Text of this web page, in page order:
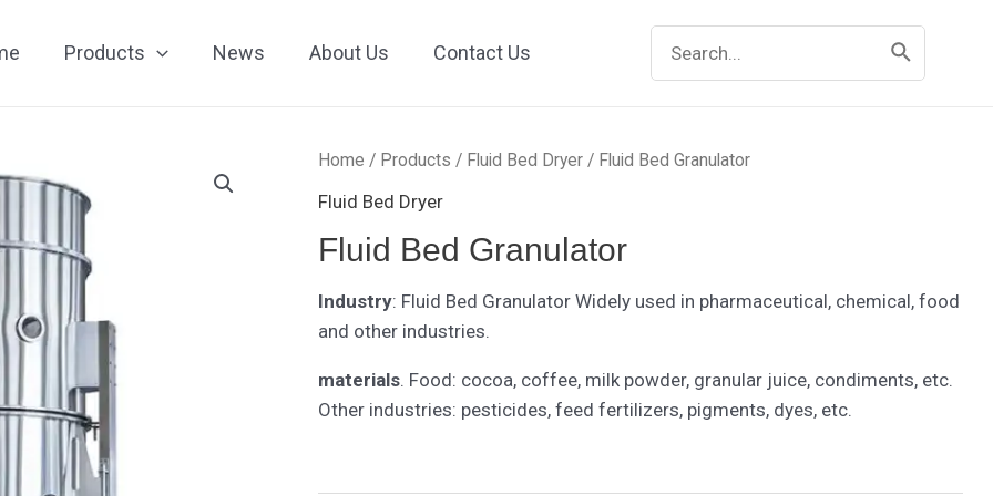
Products News About Us Contact Us
for:
Home / Products / Fluid Bed Dryer / Fluid Bed Granulator
Fluid Bed Dryer
Fluid Bed Granulator
Industry: Fluid Bed Granulator Widely used in pharmaceutical, chemical, food
and other industries.
materials. Food: cocoa, coffee, milk powder, granular juice, condiments, etc.
Other industries: pesticides, feed fertilizers, pigments, dyes, etc.